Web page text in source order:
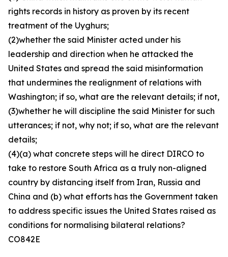
rights records in history as proven by its recent
treatment of the Uyghurs;
(2)whether the said Minister acted under his
leadership and direction when he attacked the
United States and spread the said misinformation
that undermines the realignment of relations with
Washington; if so, what are the relevant details; if not,
(3)whether he will discipline the said Minister for such
utterances; if not, why not; if so, what are the relevant
details;
(4)(a) what concrete steps will he direct DIRCO to
take to restore South Africa as a truly non-aligned
country by distancing itself from Iran, Russia and
China and (b) what efforts has the Government taken
to address specific issues the United States raised as
conditions for normalising bilateral relations?
CO842E